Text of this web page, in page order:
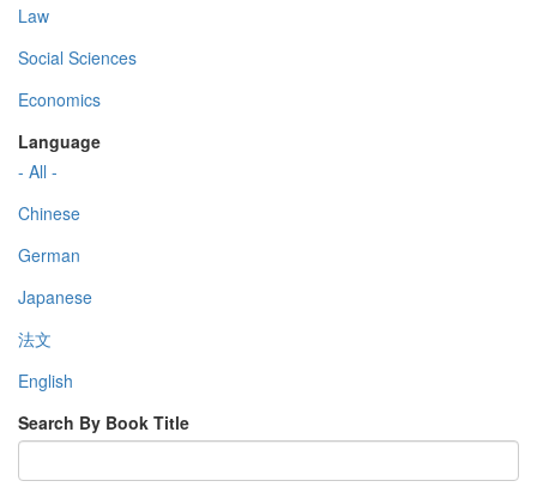
Law
Social Sciences
Economics
Language
- All -
Chinese
German
Japanese
法文
English
Search By Book Title